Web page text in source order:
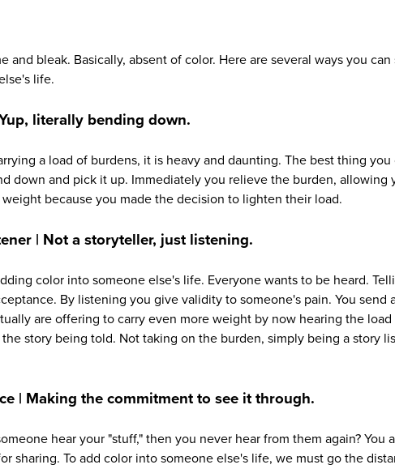
and bleak. Basically, absent of color. Here are several ways you
life.
literally bending down.
a load of burdens, it is heavy and daunting. The best thing
down and pick it up. Immediately you relieve the burden, allowing
because you made the decision to lighten their load.
| Not a storyteller, just listening.
color into someone else's life. Everyone wants to be heard.
By listening you give validity to someone's pain. You send
are offering to carry even more weight by now hearing the
story being told. Not taking on the burden, simply being a story
| Making the commitment to see it through.
hear your "stuff," then you never hear from them again? You
sharing. To add color into someone else's life, we must go the